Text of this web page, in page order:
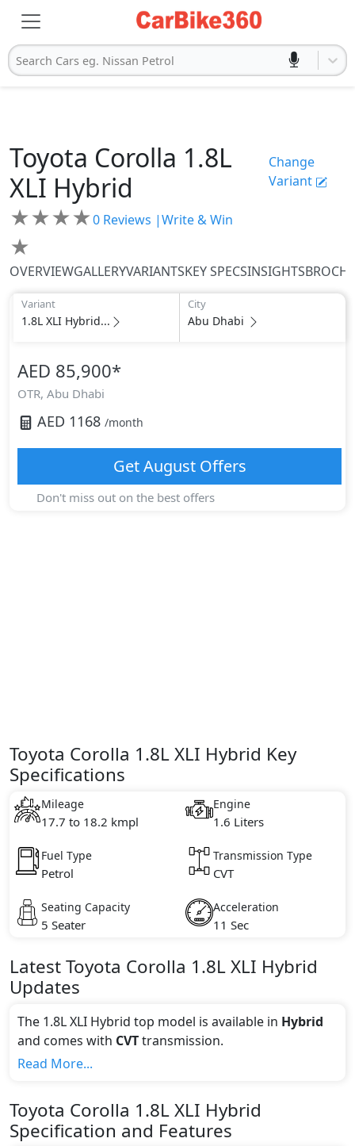
Search Cars eg. Nissan Petrol
Toyota Corolla 1.8L
XLI Hybrid
Change
Variant
★★★★
★
0 Reviews |Write & Win
OVERVIEWGALLERYVARIANTSKEY SPECSINSIGHTS
Variant
1.8L XLI Hybrid...
City
Abu Dhabi
AED 85,900*
OTR, Abu Dhabi
AED 1168 /month
GetAugustOffers
Don't miss out on the best offers
Toyota Corolla 1.8L XLI Hybrid Key
Specifications
Mileage
17.7 to 18.2 kmpl
Engine
1.6 Liters
Fuel Type
Petrol
Transmission Type
CVT
Seating Capacity
5 Seater
Acceleration
11 Sec
LatestToyota Corolla 1.8L XLI Hybrid
Updates
The 1.8L XLI Hybrid top model is available in Hybrid
and comes with CVTtransmission.
If we talk about the price of the 1.8L XLI Hybrid top
Color:
You can choose from 5 different colours for this trim,
Read More...
Toyota Corolla 1.8L XLI Hybrid
Specification and Features